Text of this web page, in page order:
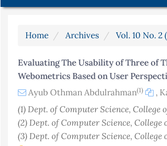
Sidebar
Home Archives Vol. 10 No.
Evaluating The Usability of Three of
Webometrics Based on User
Ayub Othman Abdulrahman(1) ,
(1) Dept. of Computer Science,
(2) Dept. of Computer Science,
(3) Dept. of Computer Science,